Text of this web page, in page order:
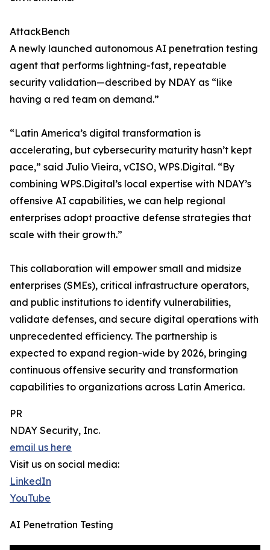
AttackBench
A newly launched autonomous AI penetration testing
agent that performs lightning-fast, repeatable
security validation—described by NDAY as “like
having a red team on demand.”
“Latin America’s digital transformation is
accelerating, but cybersecurity maturity hasn’t kept
pace,” said Julio Vieira, vCISO, WPS.Digital. “By
combining WPS.Digital’s local expertise with NDAY’s
offensive AI capabilities, we can help regional
enterprises adopt proactive defense strategies that
scale with their growth.”
This collaboration will empower small and midsize
enterprises (SMEs), critical infrastructure operators,
and public institutions to identify vulnerabilities,
validate defenses, and secure digital operations with
unprecedented efficiency. The partnership is
expected to expand region-wide by 2026, bringing
continuous offensive security and transformation
capabilities to organizations across Latin America.
PR
NDAY Security, Inc.
email us here
Visit us on social media:
LinkedIn
YouTube
AI Penetration Testing